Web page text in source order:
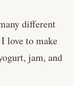
different
love to make
jam, and